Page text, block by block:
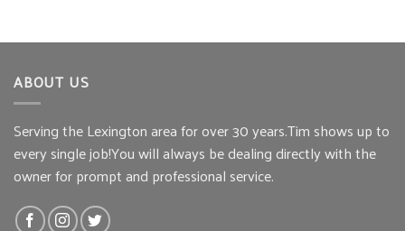
ABOUT US
Serving the Lexington area for over 30 years.Tim shows up to
every single job!You will always be dealing directly with the
owner for prompt and professional service.